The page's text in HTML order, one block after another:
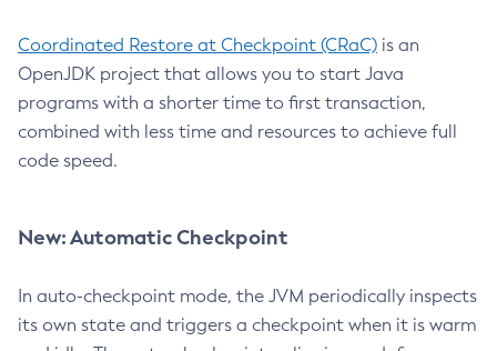
Coordinated Restore at Checkpoint (CRaC) is an
OpenJDK project that allows you to start Java
programs with a shorter time to first transaction,
combined with less time and resources to achieve full
code speed.
New: Automatic Checkpoint
In auto-checkpoint mode, the JVM periodically inspects
its own state and triggers a checkpoint when it is warm